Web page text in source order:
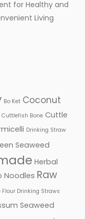
for Healthy and
Living
Bo Ket Coconut
Cuttlefish Bone Cuttle
Drinking Straw
Seaweed
Herbal
Noodles Raw
Flour Drinking Straws
Seaweed